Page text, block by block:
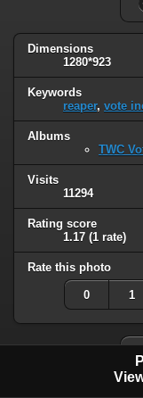
Dimensions
1280*923
Keywords
reaper, vote
Albums
TWC
Visits
11294
Rating score
1.17 (1 rate)
Rate this photo
0 1